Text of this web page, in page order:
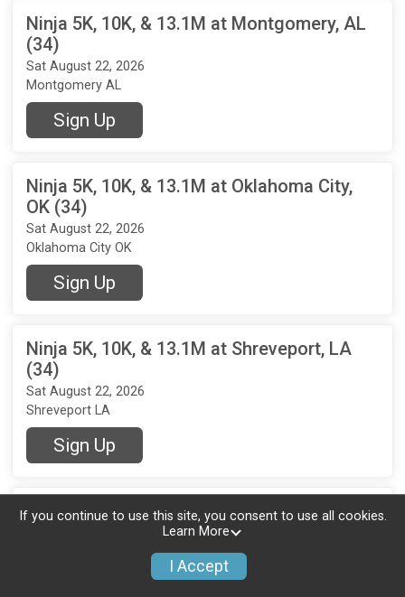
Ninja 5K, 10K, & 13.1M at Montgomery, AL
(34)
Sat August 22, 2026
Montgomery AL
Sign Up
Ninja 5K, 10K, & 13.1M at Oklahoma City,
OK (34)
Sat August 22, 2026
Oklahoma City OK
Sign Up
Ninja 5K, 10K, & 13.1M at Shreveport, LA
(34)
Sat August 22, 2026
Shreveport LA
Sign Up
Ninja 5K, 10K, & 13.1M at Temple, TX (34)
If you continue to use this site, you consent to use all cookies.
Learn More
I Accept